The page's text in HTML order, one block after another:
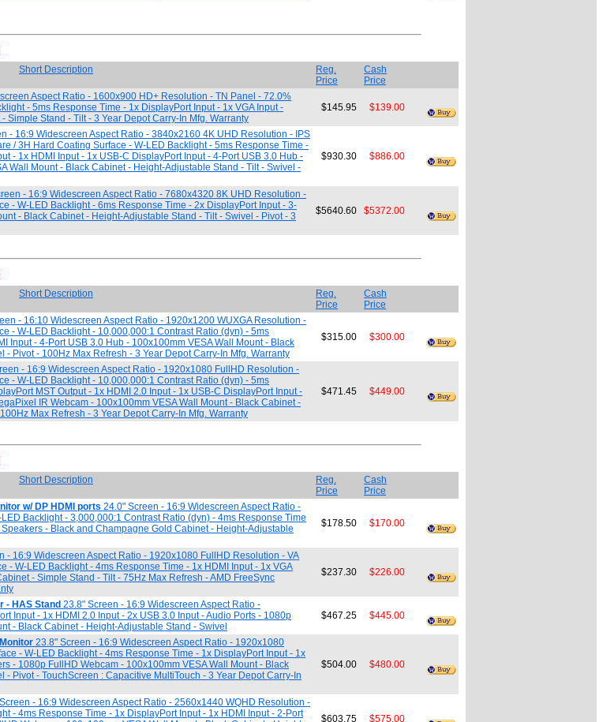
Short Description
Reg.
Price
Cash
Price
Aspect Ratio - 1600x900 HD+ Resolution - TN Panel - 72.0%
- 5ms Response Time - 1x DisplayPort Input - 1x VGA Input -
Simple Stand - Tilt - 3 Year Depot Carry-In Mfg. Warranty
$145.95 $139.00
- 16:9 Widescreen Aspect Ratio - 3840x2160 4K UHD Resolution - IPS
/ 3H Hard Coating Surface - W-LED Backlight - 5ms Response Time -
- 1x HDMI Input - 1x USB-C DisplayPort Input - 4-Port USB 3.0 Hub -
Wall Mount - Black Cabinet - Height-Adjustable Stand - Tilt - Swivel -
$930.30 $886.00
- 16:9 Widescreen Aspect Ratio - 7680x4320 8K UHD Resolution -
- W-LED Backlight - 6ms Response Time - 2x DisplayPort Input - 3-
- Black Cabinet - Height-Adjustable Stand - Tilt - Swivel - Pivot - 3
$5640.60 $5372.00
Short Description
Reg.
Price
Cash
Price
- 16:10 Widescreen Aspect Ratio - 1920x1200 WUXGA Resolution -
- W-LED Backlight - 10,000,000:1 Contrast Ratio (dyn) - 5ms
Input - 4-Port USB 3.0 Hub - 100x100mm VESA Wall Mount - Black
Pivot - 100Hz Max Refresh - 3 Year Depot Carry-In Mfg. Warranty
$315.00 $300.00
- 16:9 Widescreen Aspect Ratio - 1920x1080 FullHD Resolution -
- W-LED Backlight - 10,000,000:1 Contrast Ratio (dyn) - 5ms
MST Output - 1x HDMI 2.0 Input - 1x USB-C DisplayPort Input -
IR Webcam - 100x100mm VESA Wall Mount - Black Cabinet -
Max Refresh - 3 Year Depot Carry-In Mfg. Warranty
$471.45 $449.00
Short Description
Reg.
Price
Cash
Price
w/ DP HDMI ports 24.0" Screen - 16:9 Widescreen Aspect Ratio -
Backlight - 3,000,000:1 Contrast Ratio (dyn) - 4ms Response Time
- Black and Champagne Gold Cabinet - Height-Adjustable
$178.50 $170.00
- 16:9 Widescreen Aspect Ratio - 1920x1080 FullHD Resolution - VA
- W-LED Backlight - 4ms Response Time - 1x HDMI Input - 1x VGA
- Simple Stand - Tilt - 75Hz Max Refresh - AMD FreeSync
$237.30 $226.00
- HAS Stand 23.8" Screen - 16:9 Widescreen Aspect Ratio -
Input - 1x HDMI 2.0 Input - 2x USB 3.0 Input - Audio Ports - 1080p
- Black Cabinet - Height-Adjustable Stand - Swivel
$467.25 $445.00
23.8" Screen - 16:9 Widescreen Aspect Ratio - 1920x1080
- W-LED Backlight - 4ms Response Time - 1x DisplayPort Input - 1x
- 1080p FullHD Webcam - 100x100mm VESA Wall Mount - Black
Pivot - TouchScreen : Capacitive MultiTouch - 3 Year Depot Carry-In
$504.00 $480.00
- 16:9 Widescreen Aspect Ratio - 2560x1440 WQHD Resolution -
- 4ms Response Time - 1x DisplayPort Input - 1x HDMI Input - 2-Port
$603.75 $575.00